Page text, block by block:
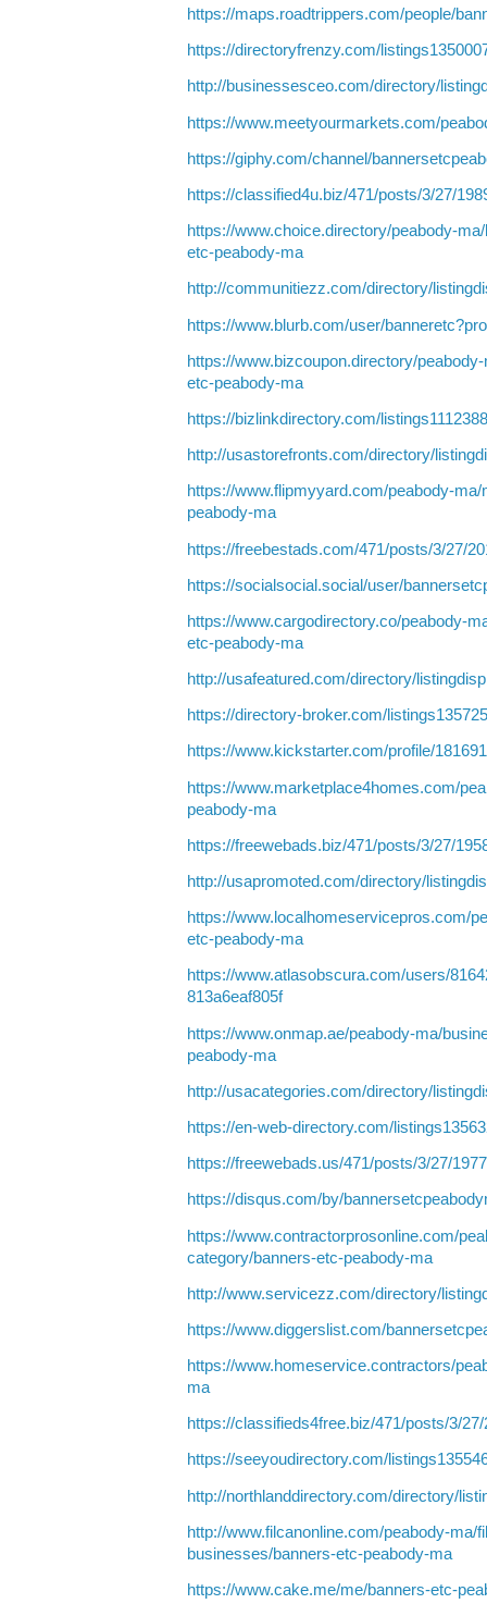
https://maps.roadtrippers.com/people/
https://directoryfrenzy.com/
http://businessesceo.com/directory/
https://www.meetyourmarkets.com/
https://giphy.com/channel/
https://classified4u.biz/471/posts/3/27/
https://www.choice.directory/peabody-
etc-peabody-ma
http://communitiezz.com/directory/
https://www.blurb.com/user/
https://www.bizcoupon.directory/
etc-peabody-ma
https://bizlinkdirectory.com/
http://usastorefronts.com/directory/
https://www.flipmyyard.com/peabody-
peabody-ma
https://freebestads.com/471/posts/3/27/
https://socialsocial.social/user/
https://www.cargodirectory.co/peabody-
etc-peabody-ma
http://usafeatured.com/directory/
https://directory-broker.com/
https://www.kickstarter.com/profile/
https://www.marketplace4homes.com/
peabody-ma
https://freewebads.biz/471/posts/3/27/
http://usapromoted.com/directory/
https://www.localhomeservicepros.com/
etc-peabody-ma
https://www.atlasobscura.com/users/
813a6eaf805f
https://www.onmap.ae/peabody-ma/
peabody-ma
http://usacategories.com/directory/
https://en-web-directory.com/
https://freewebads.us/471/posts/3/27/
https://disqus.com/by/
https://www.contractorprosonline.com/
category/banners-etc-peabody-ma
http://www.servicezz.com/directory/
https://www.diggerslist.com/
https://www.homeservice.contractors/
ma
https://classifieds4free.biz/471/posts/3/27/
https://seeyoudirectory.com/
http://northlanddirectory.com/directory/
http://www.filcanonline.com/peabody-ma/
businesses/banners-etc-peabody-ma
https://www.cake.me/me/banners-etc-